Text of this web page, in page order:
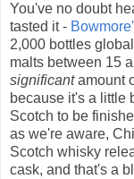
You've no doubt
tasted it -
2,000 bottles
malts between 15
significantamount
because it's a little
Scotch to be
as we're aware,
Scotch whisky
cask, and that's a